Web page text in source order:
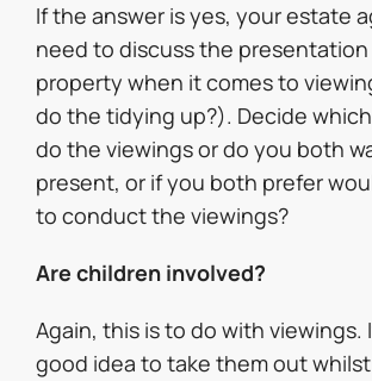
If the answer is yes, your estate
need to discuss the
property when it comes to
do the tidying up?). Decide
do the viewings or do you both
present, or if you both prefer
to conduct the viewings?
Are children involved?
Again, this is to do with viewings.
good idea to take them out